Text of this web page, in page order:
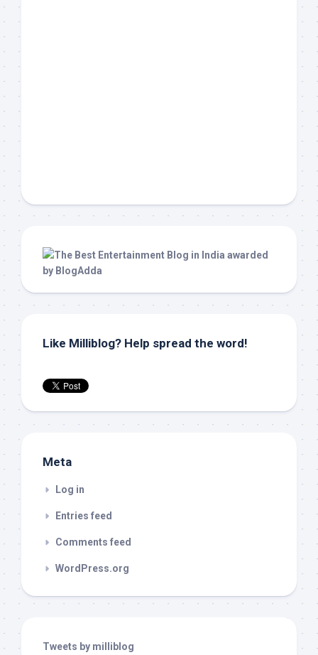
Like Milliblog? Help spread the word!
Meta
Log in
Entries feed
Comments feed
WordPress.org
Tweets by milliblog